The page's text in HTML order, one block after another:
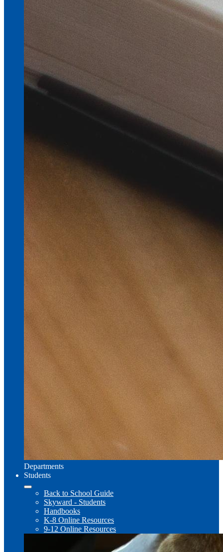
Departments
Students
Back to School Guide
Skyward - Students
Handbooks
K-8 Online Resources
9-12 Online Resources